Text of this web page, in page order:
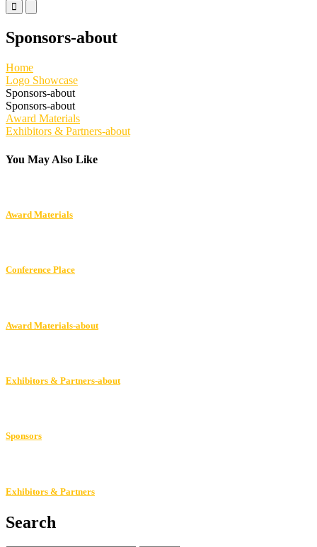
Primary
Menu
Mobile
Menu
Desktop
Sponsors-about
Home
Logo Showcase
Sponsors-about
Sponsors-about
Post
navigation
Award Materials
Exhibitors & Partners-about
You May Also Like
Award Materials
Conference Place
Award Materials-about
Exhibitors & Partners-about
Sponsors
Exhibitors & Partners
Search